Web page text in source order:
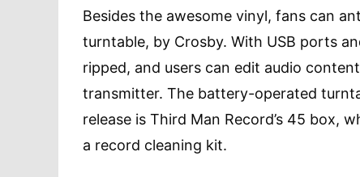
Besides the awesome vinyl, fans can
turntable, by Crosby. With USB ports
ripped, and users can edit audio
transmitter. The battery-operated
release is Third Man Record’s 45 box,
a record cleaning kit.